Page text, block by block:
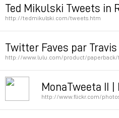
Ted Mikulski Tweets in
http://tedmikulski.com/tweets.htm
Twitter Faves par
http://www.lulu.com/product/paperback/
Permalink
MonaTweeta II
http://www.flickr.com/